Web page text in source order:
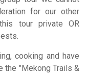
for our other
tour private OR
cooking and have
the "Mekong Trails &